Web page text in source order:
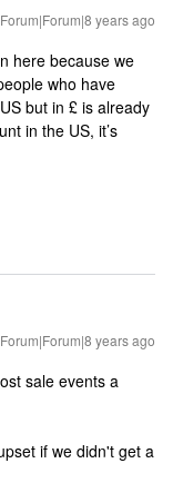
Forum|Forum|8 years ago
here because we
who have
but in £ is already
in the US, it’s
Forum|Forum|8 years ago
sale events a
if we didn't get a